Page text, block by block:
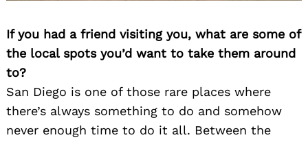
If you had a friend visiting you, what are some of
the local spots you’d want to take them around
to?
San Diego is one of those rare places where
there’s always something to do and somehow
never enough time to do it all. Between the